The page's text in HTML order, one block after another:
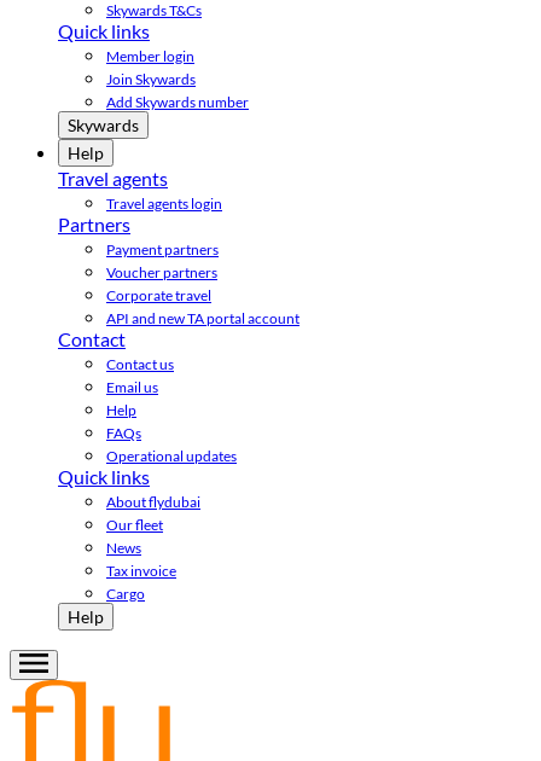
Skywards T&Cs
Quick links
Member login
Join Skywards
Add Skywards number
Skywards
Help
Travel agents
Travel agents login
Partners
Payment partners
Voucher partners
Corporate travel
API and new TA portal account
Contact
Contact us
Email us
Help
FAQs
Operational updates
Quick links
About flydubai
Our fleet
News
Tax invoice
Cargo
Help